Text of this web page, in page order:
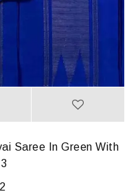
Saree In Green With